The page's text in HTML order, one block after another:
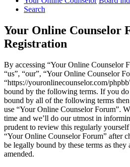
Search
Your Online Counselor
Registration
By accessing “Your Online Counselor
“us”, “our”, “Your Online Counselor
“https://youronlinecounselor.com/
bound by the following terms. If you
bound by all of the following terms then
use “Your Online Counselor Forum”.
time and we’ll do our utmost in
prudent to review this regularly
“Your Online Counselor Forum” after
be legally bound by these terms as they
amended.